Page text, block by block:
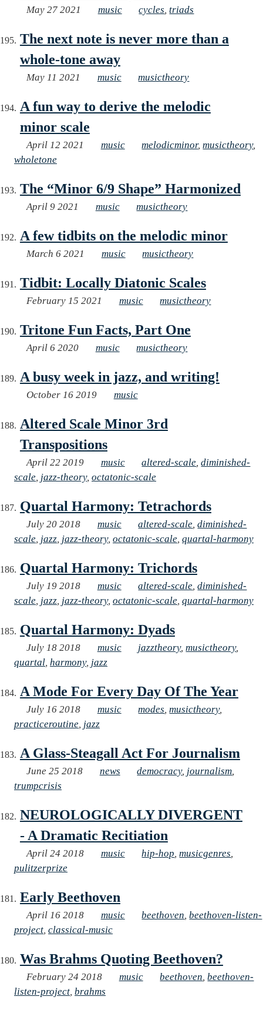
May 27 2021 music cycles ,triads
The next note is never more than a
whole-tone away
May 11 2021 music musictheory
A fun way to derive the melodic
minor scale
April 12 2021 music melodicminor,musictheory,
wholetone
The “Minor 6/9 Shape” Harmonized
April 9 2021 music musictheory
A few tidbits on the melodic minor
March 6 2021 music musictheory
Tidbit: Locally Diatonic Scales
February 15 2021 music musictheory
Tritone Fun Facts, Part One
April 6 2020 music musictheory
A busy week in jazz, and writing!
October 16 2019 music
Altered Scale Minor 3rd
Transpositions
April 22 2019 music altered-scale ,diminished-
scale jazz-theory, octatonic-scale
Quartal Harmony: Tetrachords
July 20 2018 music altered-scale ,diminished-
scale jazz jazz-theory, octatonic-scale quartal-harmony
Quartal Harmony: Trichords
July 19 2018 music altered-scale ,diminished-
scale jazz jazz-theory, octatonic-scale quartal-harmony
Quartal Harmony: Dyads
July 18 2018 music jazztheory,musictheory,
quartal harmony, jazz
A Mode For Every Day Of The Year
July 16 2018 music modes ,musictheory,
practiceroutine jazz
A Glass-Steagall Act For Journalism
June 25 2018 news democracy, journalism
trumpcrisis
NEUROLOGICALLY DIVERGENT
- A Dramatic Recitiation
April 24 2018 music hip-hop ,musicgenres
pulitzerprize
Early Beethoven
April 16 2018 music beethoven ,beethoven-listen-
project classical-music
Was Brahms Quoting Beethoven?
February 24 2018 music beethoven ,beethoven-
listen-project brahms